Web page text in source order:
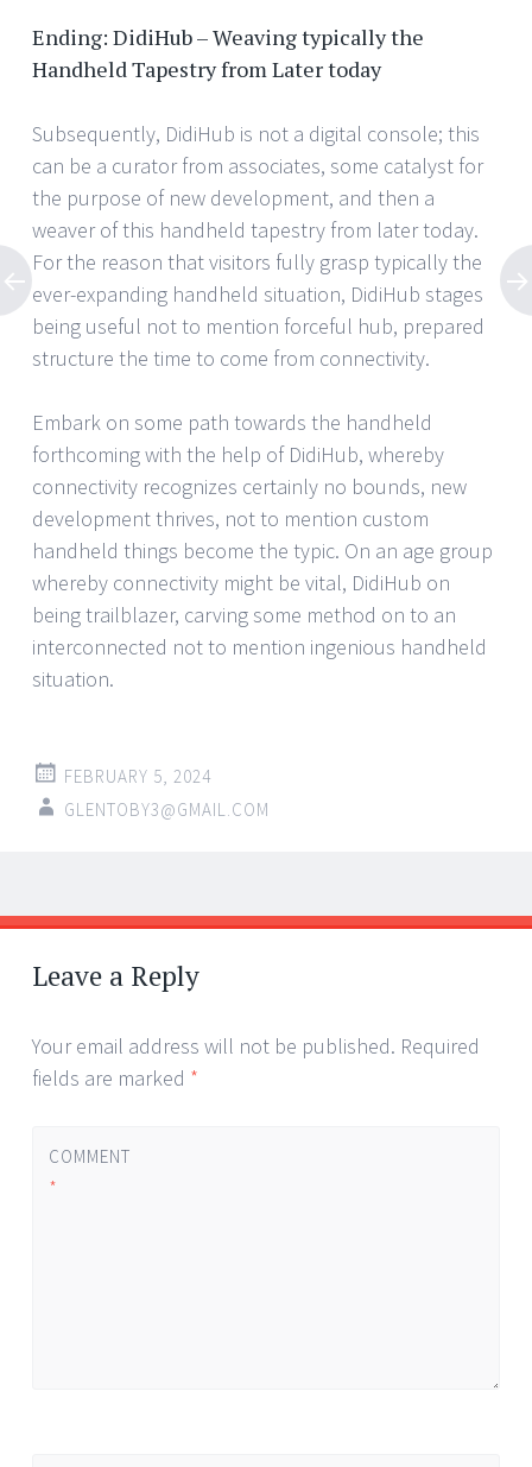
Ending: DidiHub – Weaving typically the
Handheld Tapestry from Later today
Subsequently, DidiHub is not a digital console; this
can be a curator from associates, some catalyst for
the purpose of new development, and then a
weaver of this handheld tapestry from later today.
For the reason that visitors fully grasp typically the
ever-expanding handheld situation, DidiHub stages
being useful not to mention forceful hub, prepared
structure the time to come from connectivity.
Embark on some path towards the handheld
forthcoming with the help of DidiHub, whereby
connectivity recognizes certainly no bounds, new
development thrives, not to mention custom
handheld things become the typic. On an age group
whereby connectivity might be vital, DidiHub on
being trailblazer, carving some method on to an
interconnected not to mention ingenious handheld
situation.
FEBRUARY 5, 2024
GLENTOBY3@GMAIL.COM
Post
navigation
←
→
Leave a Reply
Your email address will not be published. Required
fields are marked *
COMMENT
*